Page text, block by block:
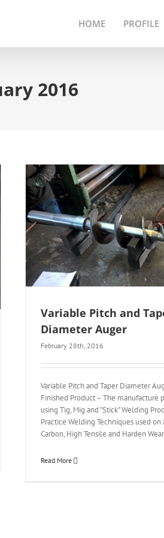
HOME PROFILE
2016
Variable Pitch and
Diameter Auger
February 28th, 2016
Variable Pitch and Taper Diameter
Finished Product – The manufacture
using Tig, Mig and "Stick" Welding
Practice Welding Techniques used on
Carbon, High Tensile and Harden
Read More
Segmented